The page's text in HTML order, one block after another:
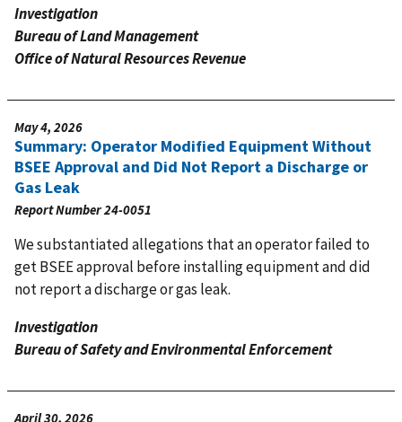
Investigation
Bureau of Land Management
Office of Natural Resources Revenue
May 4, 2026
Summary: Operator Modified Equipment Without
BSEE Approval and Did Not Report a Discharge or
Gas Leak
Report Number24-0051
We substantiated allegations that an operator failed to
get BSEE approval before installing equipment and did
not report a discharge or gas leak.
Investigation
Bureau of Safety and Environmental Enforcement
April 30, 2026